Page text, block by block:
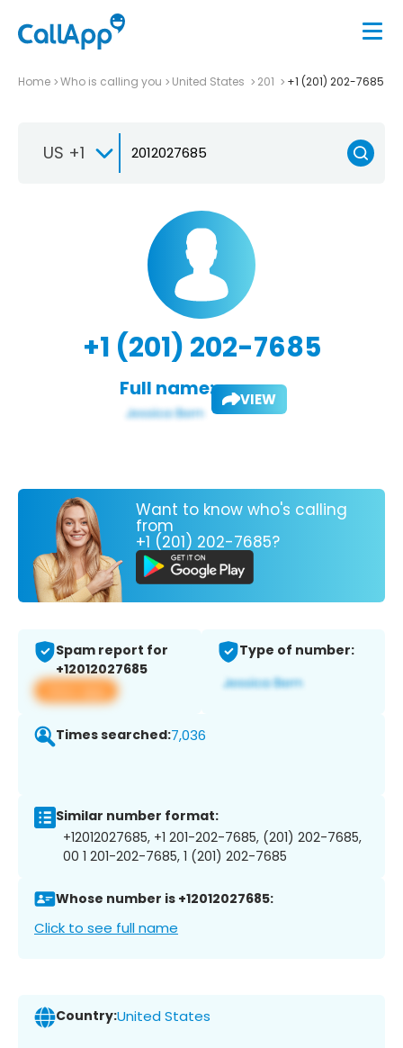
Home Who is calling you United States 201 +1 (201) 202-7685
US +1
+1 (201) 202-7685
Full name: VIEW
Want to know who's calling
from
+1 (201) 202-7685?
Spam report for
+12012027685
View app
Type of number:
Times searched:7,036
Similar number format:
+12012027685, +1 201-202-7685, (201) 202-7685,
00 1 201-202-7685, 1 (201) 202-7685
Whose number is +12012027685:
Click to see full name
Country:United States